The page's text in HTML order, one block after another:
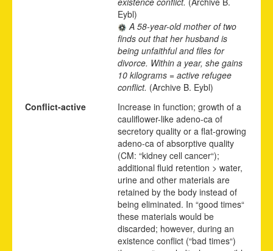
Eybl)
A 58-year-old mother of two
finds out that her husband is
being unfaithful and files for
divorce. Within a year, she gains
10 kilograms = active refugee
conflict. (Archive B. Eybl)
Conflict-active
Increase in function; growth of a
cauliflower-like adeno-ca of
secretory quality or a flat-growing
adeno-ca of absorptive quality
(CM: “kidney cell cancer“);
additional fluid retention > water,
urine and other materials are
retained by the body instead of
being eliminated. In “good times“
these materials would be
discarded; however, during an
existence conflict (“bad times“)